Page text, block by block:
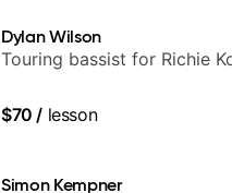
Dylan Wilson
Touring bassist for Richie
$70 / lesson
Simon Kempner